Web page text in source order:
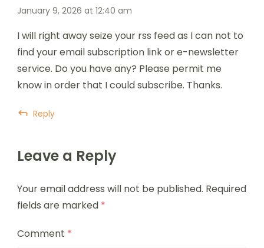
January 9, 2026 at 12:40 am
I will right away seize your rss feed as I can not to
find your email subscription link or e-newsletter
service. Do you have any? Please permit me
know in order that I could subscribe. Thanks.
Reply
Leave a Reply
Your email address will not be published. Required
fields are marked *
Comment *